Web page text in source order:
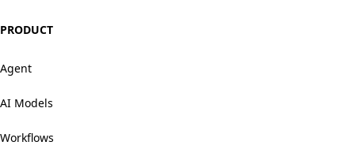
PRODUCT
Agent
AI Models
Workflows